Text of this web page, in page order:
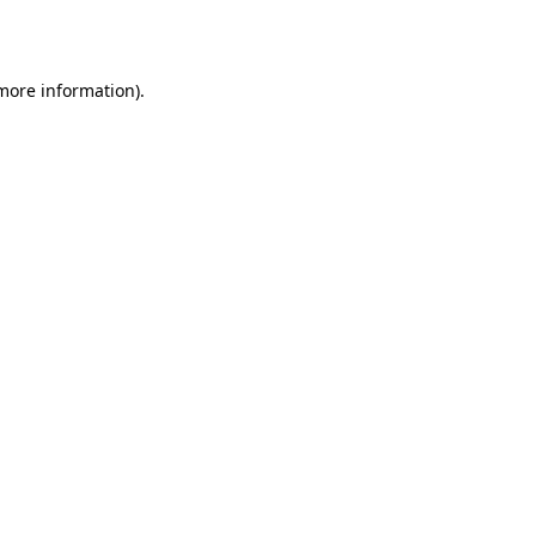
information).